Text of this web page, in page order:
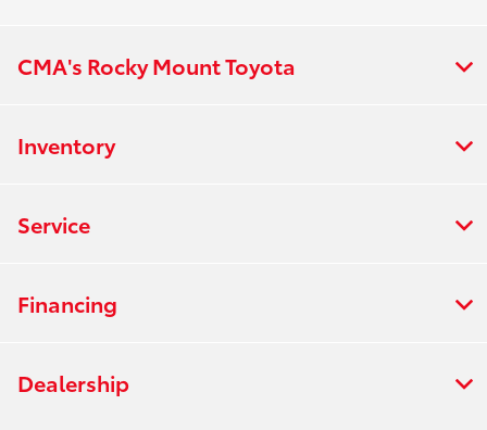
CMA's Rocky Mount Toyota
Inventory
Service
Financing
Dealership